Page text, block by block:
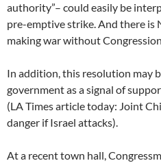
authority”– could easily be
pre-emptive strike. And there
making war without
In addition, this resolution may
government as a signal of
(LA Times article today: Joint
danger if Israel attacks).
At a recent town hall,